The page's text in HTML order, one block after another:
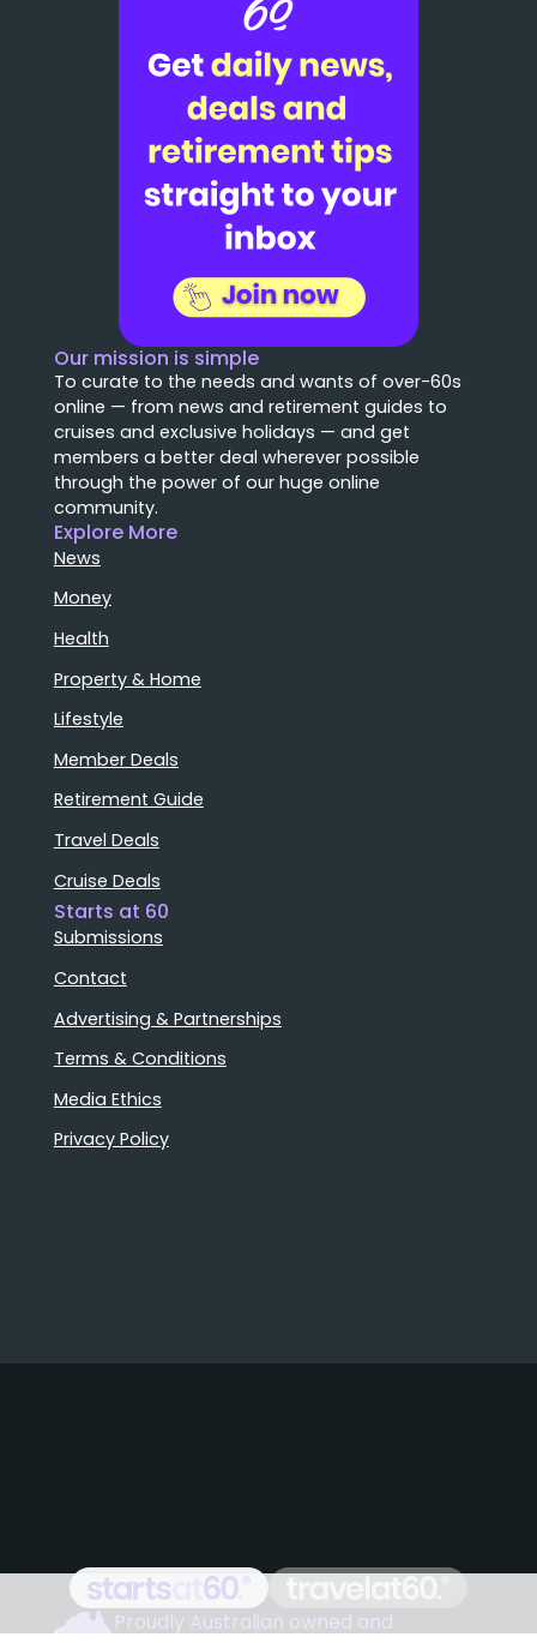
Our mission is simple
To curate to the needs and wants of over-60s
online — from news and retirement guides to
cruises and exclusive holidays — and get
members a better deal wherever possible
through the power of our huge online
community.
Explore More
News
Money
Health
Property & Home
Lifestyle
Member Deals
Retirement Guide
Travel Deals
Cruise Deals
Starts at 60
Submissions
Contact
Advertising & Partnerships
Terms & Conditions
Media Ethics
Privacy Policy
Proudly Australian owned and